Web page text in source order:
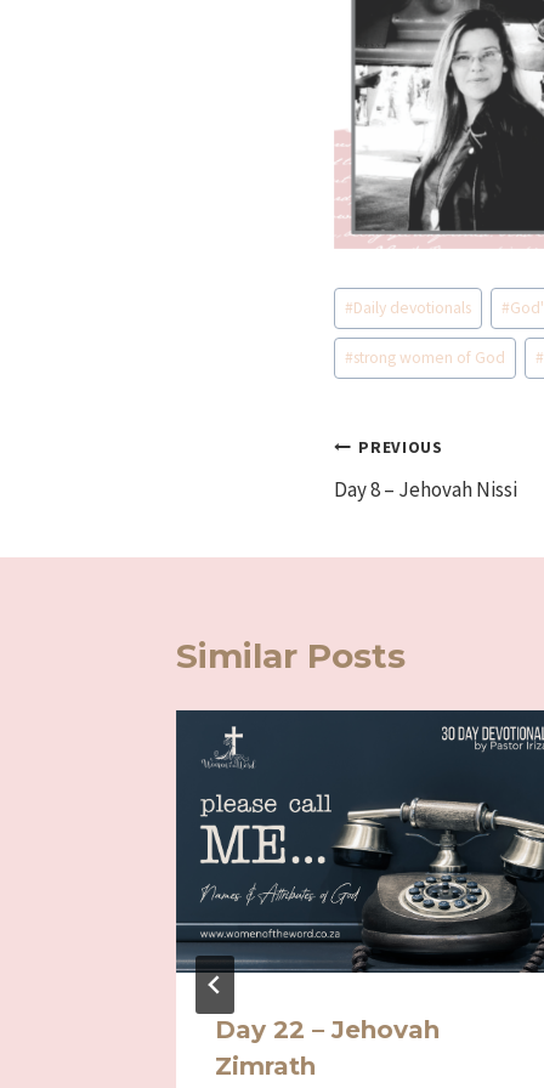
Post
Tags:
#Daily devotionals #
#strong women of God #
Post
navigation
PREVIOUS
Day 8 – Jehovah Nissi
Similar Posts
Day 22 – Jehovah
Zimrath